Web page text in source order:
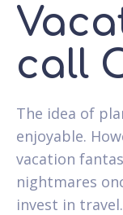
call
The idea of
enjoyable.
vacation
nightmares
invest in travel.